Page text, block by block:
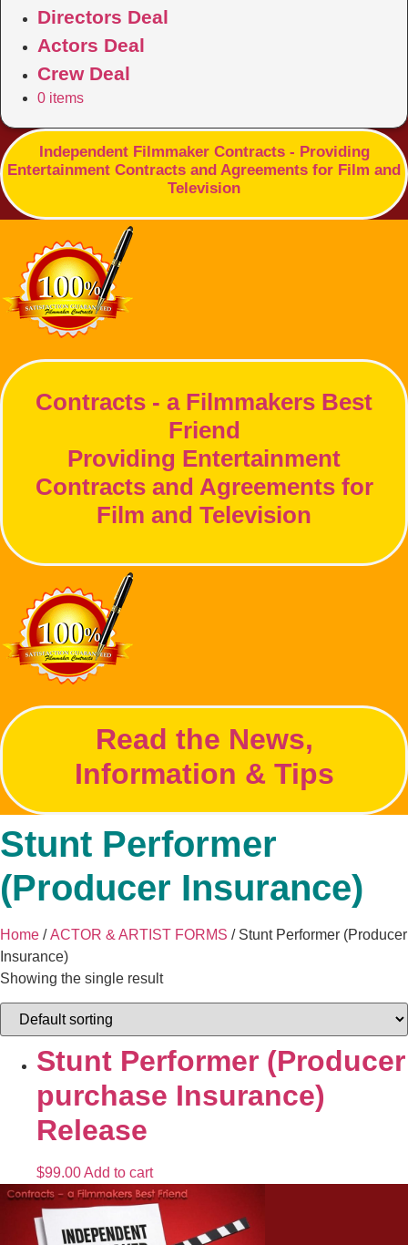
Directors Deal
Actors Deal
Crew Deal
0 items
Independent Filmmaker Contracts - Providing
Entertainment Contracts and Agreements for Film and
Television
Contracts - a Filmmakers Best
Friend
Providing Entertainment
Contracts and Agreements for
Film and Television
Read the News,
Information & Tips
Stunt Performer
(Producer Insurance)
Home /ACTOR & ARTIST FORMS / Stunt Performer (Producer
Insurance)
Showing the single result
Stunt Performer (Producer
purchase Insurance)
Release
$99.00Add to cart